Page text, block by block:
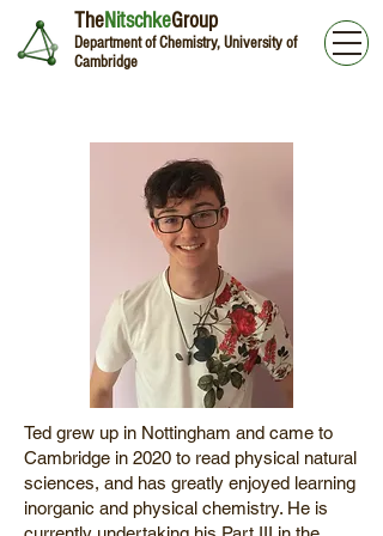
TheNitschkeGroup
Department of Chemistry, University of
Cambridge
Ted grew up in Nottingham and came to
Cambridge in 2020 to read physical natural
sciences, and has greatly enjoyed learning
inorganic and physical chemistry. He is